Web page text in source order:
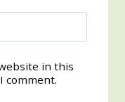
in this
comment.